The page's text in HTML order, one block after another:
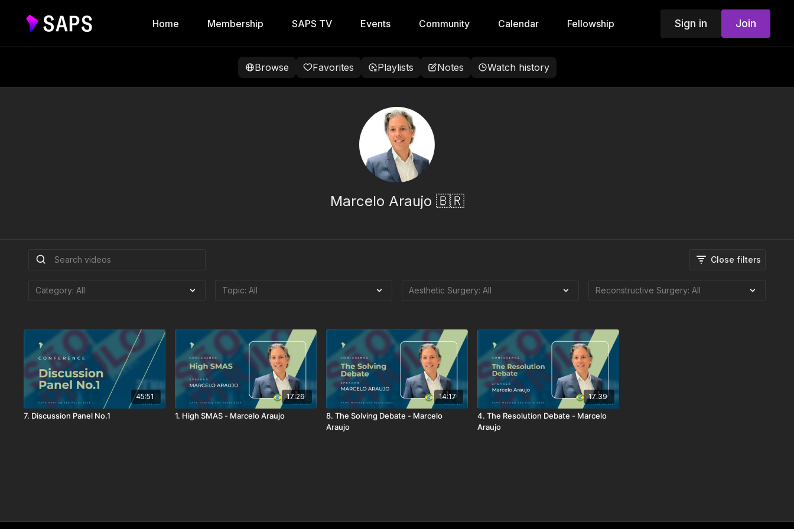
Home Membership SAPS TV Events Community Calendar Fellowship Sign in Join
Browse Favorites Playlists Notes Watch history
Marcelo Araujo 🇧🇷
Close filters
45:51
7. Discussion Panel No.1
17:26
1. High SMAS - Marcelo Araujo
14:17
8. The Solving Debate - Marcelo
Araujo
17:39
4. The Resolution Debate - Marcelo
Araujo